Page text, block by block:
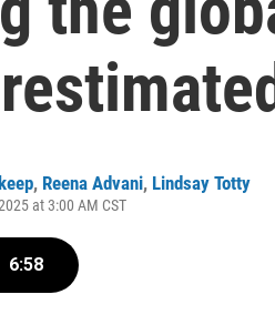
, Reena Advani, Lindsay Totty
at 3:00 AM CST
6:58